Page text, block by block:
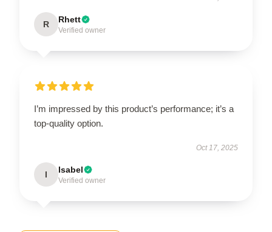
R Rhett
Verified owner
I’m impressed by this product’s performance; it’s a
top-quality option.
Oct 17, 2025
I Isabel
Verified owner